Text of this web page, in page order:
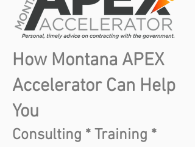
How Montana APEX
Accelerator Can Help
You
Consulting * Training *